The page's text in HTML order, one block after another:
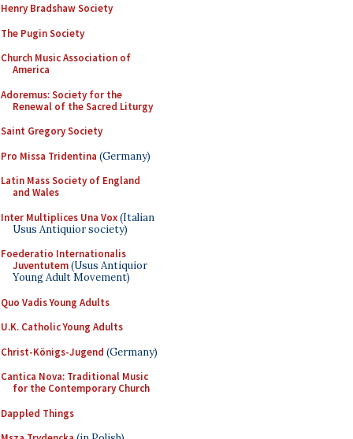
Henry Bradshaw Society
The Pugin Society
Church Music Association of
America
Adoremus: Society for the
Renewal of the Sacred Liturgy
Saint Gregory Society
Pro Missa Tridentina (Germany)
Latin Mass Society of England
and Wales
Inter Multiplices Una Vox(Italian
Usus Antiquior society)
Foederatio Internationalis
Juventutem(Usus Antiquior
Young Adult Movement)
Quo Vadis Young Adults
U.K. Catholic Young Adults
Christ-Königs-Jugend (Germany)
Cantica Nova: Traditional Music
for the Contemporary Church
Dappled Things